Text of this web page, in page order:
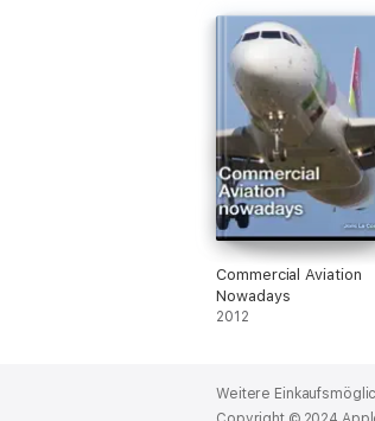
Commercial Aviation
Nowadays
2012
Weitere